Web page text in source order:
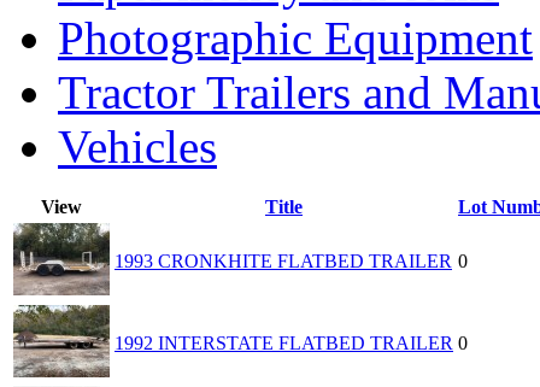
Photographic Equipment
Tractor Trailers and
Vehicles
View Title Lot
1993 CRONKHITE FLATBED TRAILER 0
1992 INTERSTATE FLATBED TRAILER 0